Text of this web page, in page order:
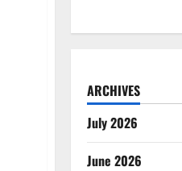
ARCHIVES
July 2026
June 2026